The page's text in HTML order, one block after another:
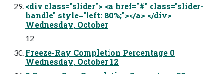
<div class="slider"> <a href="#" class="slider-
handle" style="left: 80%;"></a> </div>
Wednesday, October
12
Freeze-Ray Completion Percentage 0
Wednesday, October 12